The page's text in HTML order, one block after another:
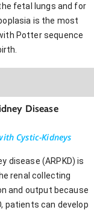
fetal lungs and for
is the most
Potter sequence
Disease
Cystic-Kidneys
disease (ARPKD) is
renal collecting
and output because
patients can develop